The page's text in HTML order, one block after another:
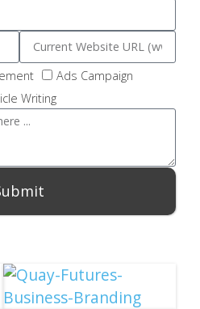
Ads Campaign
Writing